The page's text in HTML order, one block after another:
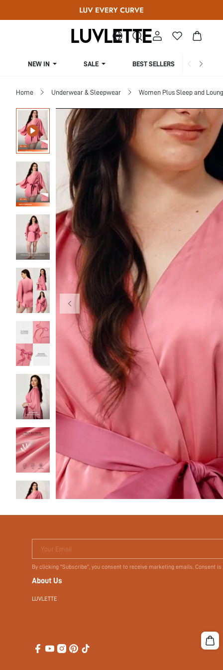
NEW IN SALE BEST SELLERS
Home Underwear & Sleepwear Women Plus Sleep and
Your Email
By clicking "Subscribe", you consent to receive marketing emails. Consent
About Us
LUVLETTE